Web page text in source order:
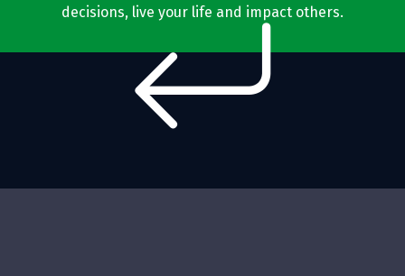
decisions, live your life and impact others.